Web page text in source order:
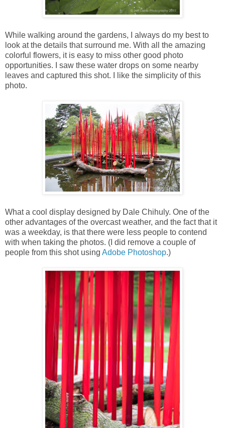
While walking around the gardens, I always do my best to
look at the details that surround me. With all the amazing
colorful flowers, it is easy to miss other good photo
opportunities. I saw these water drops on some nearby
leaves and captured this shot. I like the simplicity of this
photo.
What a cool display designed by Dale Chihuly. One of the
other advantages of the overcast weather, and the fact that it
was a weekday, is that there were less people to contend
with when taking the photos. (I did remove a couple of
people from this shot using Adobe Photoshop.)